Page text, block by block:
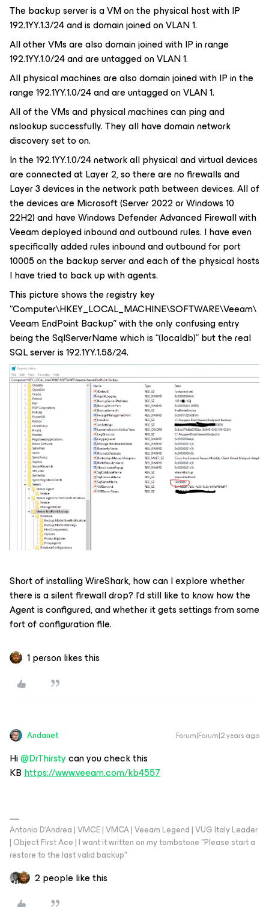
The backup server is a VM on the physical host with IP
192.1YY.1.3/24 and is domain joined on VLAN 1.
All other VMs are also domain joined with IP in range
192.1YY.1.0/24 and are untagged on VLAN 1.
All physical machines are also domain joined with IP in the
range 192.1YY.1.0/24 and are untagged on VLAN 1.
All of the VMs and physical machines can ping and
nslookup successfully. They all have domain network
discovery set to on.
In the 192.1YY.1.0/24 network all physical and virtual devices
are connected at Layer 2, so there are no firewalls and
Layer 3 devices in the network path between devices. All of
the devices are Microsoft (Server 2022 or Windows 10
22H2) and have Windows Defender Advanced Firewall with
Veeam deployed inbound and outbound rules. I have even
specifically added rules inbound and outbound for port
10005 on the backup server and each of the physical hosts
I have tried to back up with agents.
This picture shows the registry key
“Computer\HKEY_LOCAL_MACHINE\SOFTWARE\Veeam\
Veeam EndPoint Backup” with the only confusing entry
being the SqlServerName which is “(localdb)” but the real
SQL server is 192.1YY.1.58/24.
Short of installing WireShark, how can I explore whether
there is a silent firewall drop? I’d still like to know how the
Agent is configured, and whether it gets settings from some
fort of configuration file.
1 person likes this
Andanet Forum|Forum|2 years ago
Hi@DrThirstycan you check this
KBhttps://www.veeam.com/kb4557
Antonio D'Andrea | VMCE | VMCA | Veeam Legend | VUG Italy Leader
| Object First Ace | I want it written on my tombstone "Please start a
restore to the last valid backup"
2 people like this